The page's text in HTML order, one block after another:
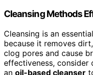
Cleansing Methods
Cleansing is an
because it removes
clog pores and cause
effectiveness, consider
an oil-based cleanser